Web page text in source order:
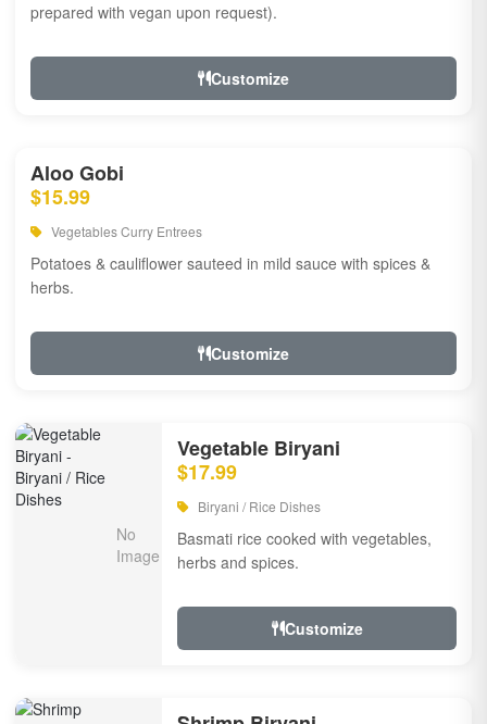
prepared with vegan upon request).
Customize
Aloo Gobi
$15.99
Vegetables Curry Entrees
Potatoes & cauliflower sauteed in mild sauce with spices &
herbs.
Customize
Vegetable Biryani
$17.99
Biryani / Rice Dishes
Basmati rice cooked with vegetables,
herbs and spices.
Customize